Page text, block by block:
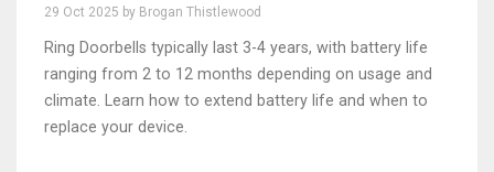
29 Oct 2025 by Brogan Thistlewood
Ring Doorbells typically last 3-4 years, with battery life
ranging from 2 to 12 months depending on usage and
climate. Learn how to extend battery life and when to
replace your device.